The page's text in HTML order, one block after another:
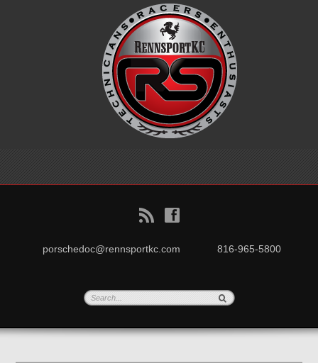
B f
porschedoc@rennsportkc.com 816-965-5800